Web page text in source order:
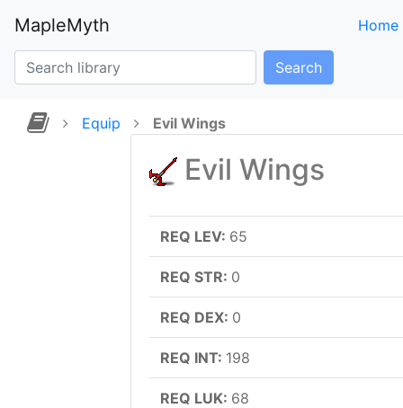
MapleMyth Home
Search
Equip Evil Wings
Evil Wings
REQ LEV: 65
REQ STR: 0
REQ DEX: 0
REQ INT: 198
REQ LUK: 68